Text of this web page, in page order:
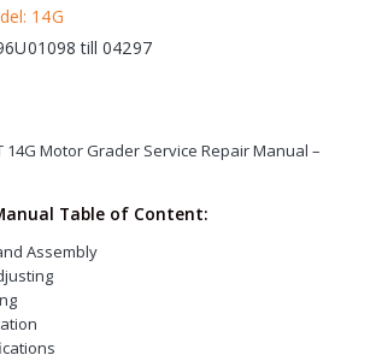
14G
till 04297
14G Motor Grader Service Repair Manual –
Table of Content:
Assembly